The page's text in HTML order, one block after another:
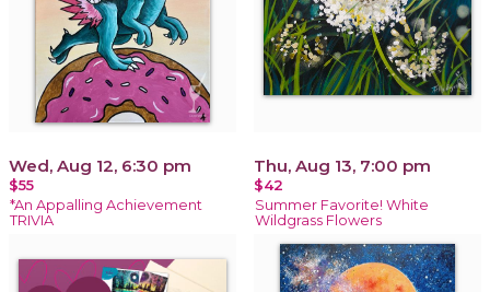
Wed, Aug 12, 6:30 pm
$55
*An Appalling Achievement
TRIVIA
Thu, Aug 13, 7:00 pm
$42
Summer Favorite! White
Wildgrass Flowers